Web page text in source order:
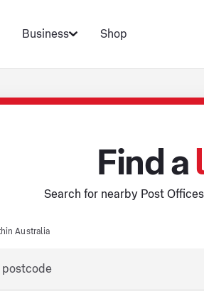
Business Shop
Find a
Search for nearby Post
Australia